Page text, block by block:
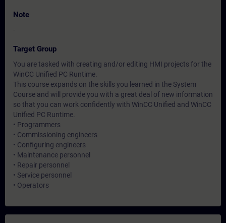
Note
-
Target Group
You are tasked with creating and/or editing HMI projects for the
WinCC Unified PC Runtime.
This course expands on the skills you learned in the System
Course and will provide you with a great deal of new information
so that you can work confidently with WinCC Unified and WinCC
Unified PC Runtime.
• Programmers
• Commissioning engineers
• Configuring engineers
• Maintenance personnel
• Repair personnel
• Service personnel
• Operators